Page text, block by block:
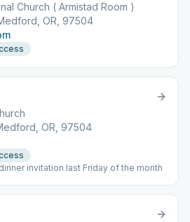
Church ( Armistad Room )
OR, 97504
OR, 97504
invitation last Friday of the month